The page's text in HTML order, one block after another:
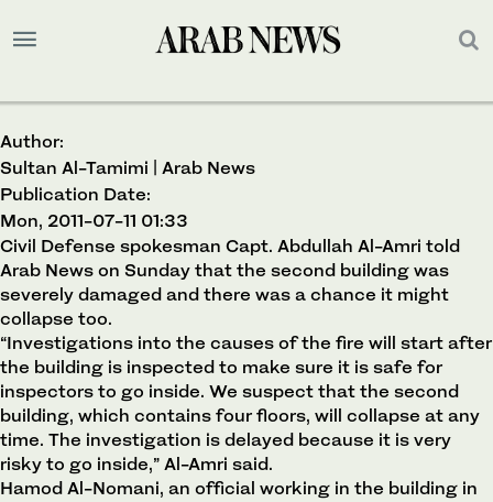
Author:
Sultan Al-Tamimi | Arab News
Publication Date:
Mon, 2011-07-11 01:33
Civil Defense spokesman Capt. Abdullah Al-Amri told
Arab News on Sunday that the second building was
severely damaged and there was a chance it might
collapse too.
“Investigations into the causes of the fire will start after
the building is inspected to make sure it is safe for
inspectors to go inside. We suspect that the second
building, which contains four floors, will collapse at any
time. The investigation is delayed because it is very
risky to go inside,” Al-Amri said.
Hamod Al-Nomani, an official working in the building in